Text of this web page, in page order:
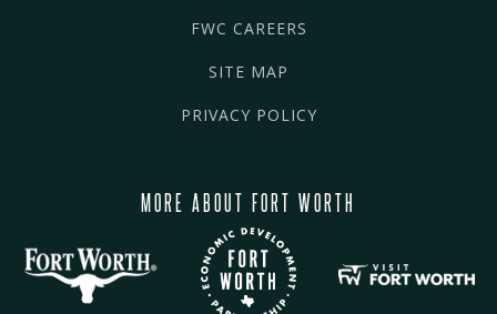
FWC CAREERS
SITE MAP
PRIVACY POLICY
MORE ABOUT FORT WORTH